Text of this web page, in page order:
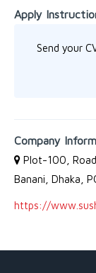
Apply
Send your
Company
Plot-100,
Banani, Dhaka,
https://